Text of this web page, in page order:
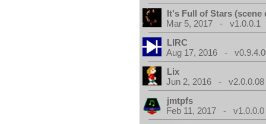
It's Full of Stars (scene
Mar 5, 2017 - v1.0.0.1
LIRC
Aug 17, 2016 -
Lix
Jun 2, 2016 - v2.0.0.08
jmtpfs
Feb 11, 2017 - v1.0.0.0